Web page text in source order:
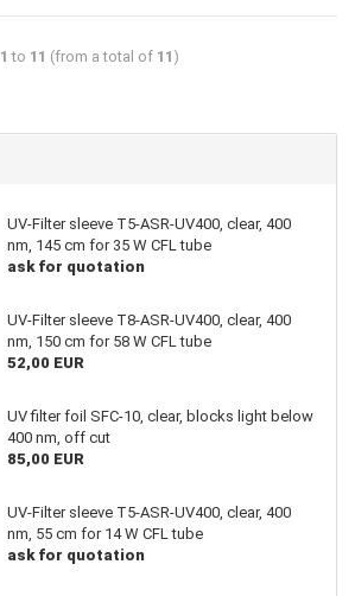
1 to 11 (from a total of 11 )
UV-Filter sleeve T5-ASR-UV400, clear, 400
nm, 145 cm for 35 W CFL tube
ask for quotation
UV-Filter sleeve T8-ASR-UV400, clear, 400
nm, 150 cm for 58 W CFL tube
52,00 EUR
UV filter foil SFC-10, clear, blocks light below
400 nm, off cut
85,00 EUR
UV-Filter sleeve T5-ASR-UV400, clear, 400
nm, 55 cm for 14 W CFL tube
ask for quotation